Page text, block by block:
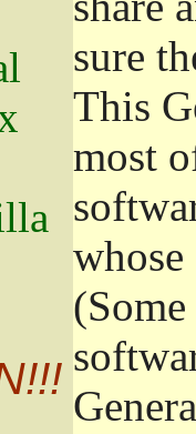
sure
This
most